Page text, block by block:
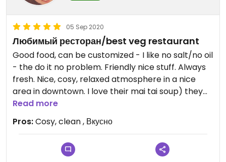
05 Sep 2020
Любимый ресторан/best veg restaurant
Good food, can be customized - I like no salt/no oil
- the do it no problem. Friendly nice stuff. Always
fresh. Nice, cosy, relaxed atmosphere in a nice
area in downtown. I love their mai tai soup) they
also have area for children to play
Read more
Pros:Cosy, clean , Вкусно